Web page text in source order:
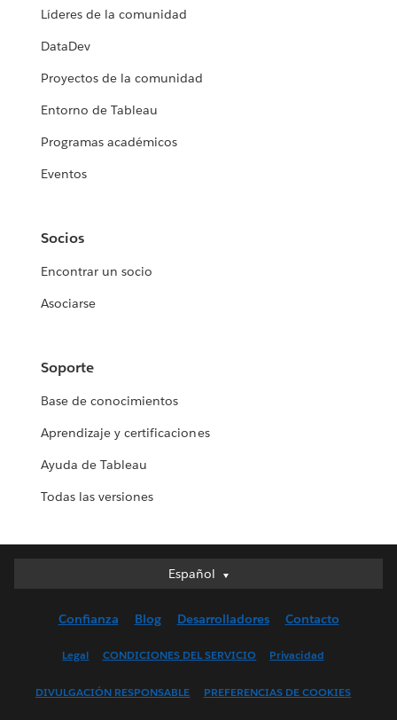
Líderes de la comunidad
DataDev
Proyectos de la comunidad
Entorno de Tableau
Programas académicos
Eventos
Socios
Encontrar un socio
Asociarse
Soporte
Base de conocimientos
Aprendizaje y certificaciones
Ayuda de Tableau
Todas las versiones
Español
Español
English (UK)
Français (France)
Confianza Blog Desarrolladores Contacto
Legal CONDICIONES DEL SERVICIO Privacidad
DIVULGACIÓN RESPONSABLE PREFERENCIAS DE COOKIES